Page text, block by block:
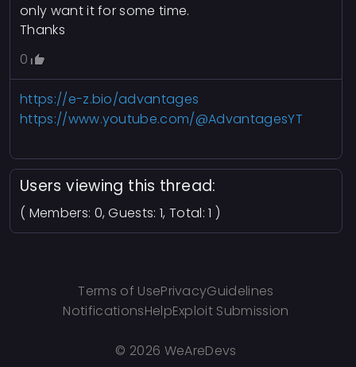
only want it for some time.
Thanks
0
https://e-z.bio/advantages
https://www.youtube.com/@AdvantagesYT
Users viewing this thread:
( Members: 0, Guests: 1, Total: 1 )
Terms of UsePrivacyGuidelines
NotificationsHelpExploit Submission
© 2026 WeAreDevs